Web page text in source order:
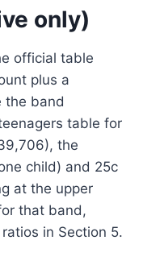
only)
official table
plus a
the band
table for
the
child) and 25c
at the upper
that band,
in Section 5.